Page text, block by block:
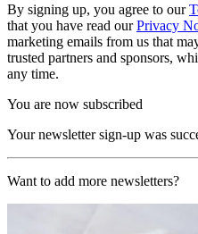
By signing up, you agree to our
that you have read ourPrivacy
marketing emails from us that
trusted partners and sponsors,
any time.
You are now subscribed
Your newsletter sign-up was
Want to add more newsletters?